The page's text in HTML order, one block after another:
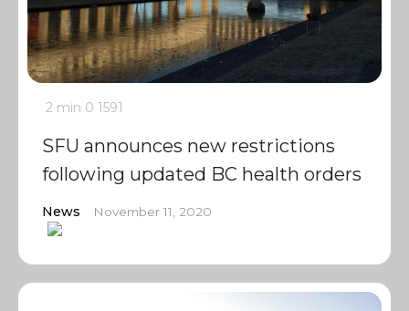
2 min 0 1591
SFU announces new restrictions
following updated BC health orders
News November 11, 2020